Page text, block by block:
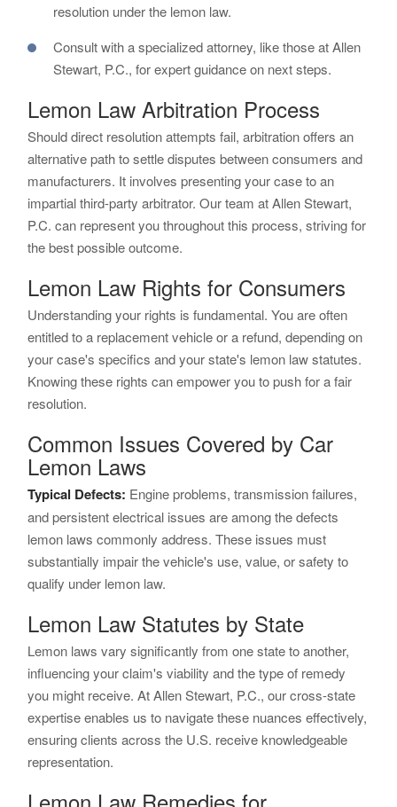
resolution under the lemon law.
Consult with a specialized attorney, like those at Allen
Stewart, P.C., for expert guidance on next steps.
Lemon Law Arbitration Process
Should direct resolution attempts fail, arbitration offers an
alternative path to settle disputes between consumers and
manufacturers. It involves presenting your case to an
impartial third-party arbitrator. Our team at Allen Stewart,
P.C. can represent you throughout this process, striving for
the best possible outcome.
Lemon Law Rights for Consumers
Understanding your rights is fundamental. You are often
entitled to a replacement vehicle or a refund, depending on
your case's specifics and your state's lemon law statutes.
Knowing these rights can empower you to push for a fair
resolution.
Common Issues Covered by Car
Lemon Laws
Typical Defects: Engine problems, transmission failures,
and persistent electrical issues are among the defects
lemon laws commonly address. These issues must
substantially impair the vehicle's use, value, or safety to
qualify under lemon law.
Lemon Law Statutes by State
Lemon laws vary significantly from one state to another,
influencing your claim's viability and the type of remedy
you might receive. At Allen Stewart, P.C., our cross-state
expertise enables us to navigate these nuances effectively,
ensuring clients across the U.S. receive knowledgeable
representation.